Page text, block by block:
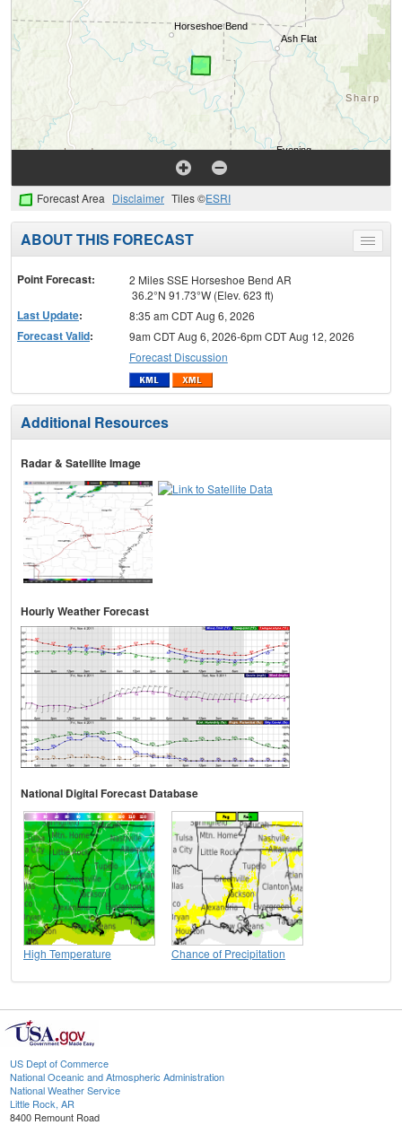
Forecast Area Disclaimer Tiles ©ESRI
Toggle
menu
ABOUT THIS FORECAST
Point Forecast:
2 Miles SSE Horseshoe Bend AR
36.2°N 91.73°W (Elev. 623 ft)
Last Update: 8:35 am CDT Aug 6, 2026
Forecast Valid:
9am CDT Aug 6, 2026-6pm CDT Aug 12, 2026
Forecast Discussion
Additional Resources
Radar & Satellite Image
Hourly Weather Forecast
National Digital Forecast Database
High Temperature Chance of Precipitation
US Dept of Commerce
National Oceanic and Atmospheric Administration
National Weather Service
Little Rock, AR
8400 Remount Road